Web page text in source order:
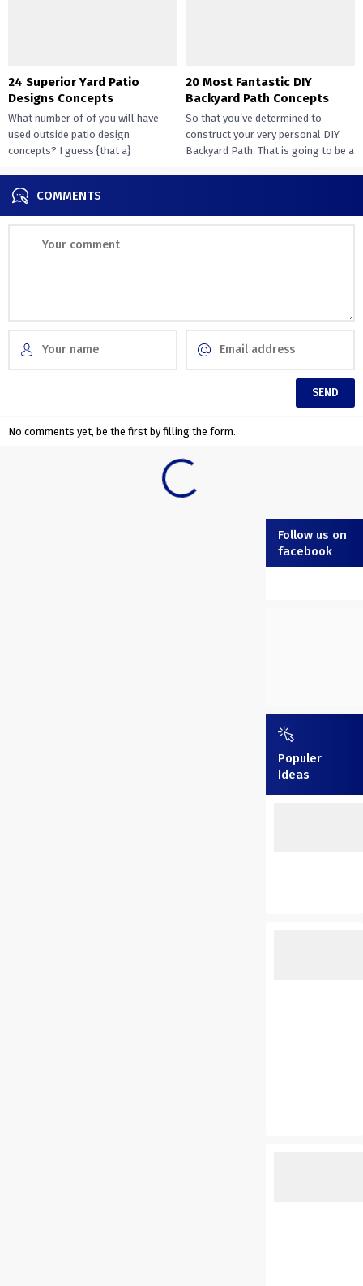
24 Superior Yard Patio
Designs Concepts
What number of of you will have
used outside patio design
concepts? I guess {that a}
20 Most Fantastic DIY
Backyard Path Concepts
So that you’ve determined to
construct your very personal DIY
Backyard Path. That is going to be a
COMMENTS
No comments yet, be the first by filling the form.
Follow us on
facebook
Populer
Ideas